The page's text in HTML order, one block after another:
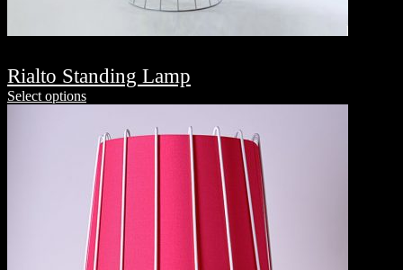
Rialto Standing Lamp
Select options